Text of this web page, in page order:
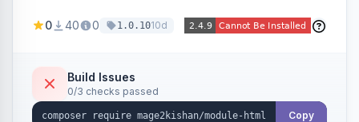
products, CMS pages, store switcher, and
Theme-agnostic plain PHP/vanilla JS rendering
on Hyva and Luma.
0 40 0 1.0.1010d
Build Issues
0/3 checks passed
Copy